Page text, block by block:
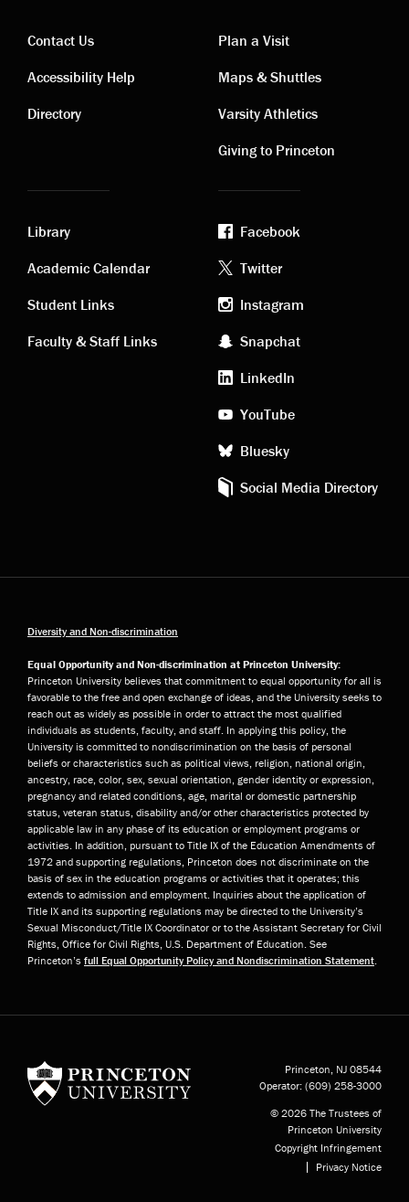
Contact
links
Contact Us
Accessibility Help
Directory
Visiting
links
Plan a Visit
Maps & Shuttles
Varsity Athletics
Giving to Princeton
Academic
links
Library
Academic Calendar
Student Links
Faculty & Staff Links
Footer
social
media
Facebook
Twitter
Instagram
Snapchat
LinkedIn
YouTube
Bluesky
Social Media Directory
Diversity and Non-discrimination
Equal Opportunity and Non-discrimination at Princeton University:
Princeton University believes that commitment to equal opportunity for all is
favorable to the free and open exchange of ideas, and the University seeks to
reach out as widely as possible in order to attract the most qualified
individuals as students, faculty, and staff. In applying this policy, the
University is committed to nondiscrimination on the basis of personal
beliefs or characteristics such as political views, religion, national origin,
ancestry, race, color, sex, sexual orientation, gender identity or expression,
pregnancy and related conditions, age, marital or domestic partnership
status, veteran status, disability and/or other characteristics protected by
applicable law in any phase of its education or employment programs or
activities. In addition, pursuant to Title IX of the Education Amendments of
1972 and supporting regulations, Princeton does not discriminate on the
basis of sex in the education programs or activities that it operates; this
extends to admission and employment. Inquiries about the application of
Title IX and its supporting regulations may be directed to the University’s
Sexual Misconduct/Title IX Coordinator or to the Assistant Secretary for Civil
Rights, Office for Civil Rights, U.S. Department of Education. See
Princeton’s full Equal Opportunity Policy and Nondiscrimination Statement.
Princeton, NJ 08544
Operator: (609) 258-3000
© 2026 The Trustees of
Princeton University
Copyright Infringement
Privacy Notice